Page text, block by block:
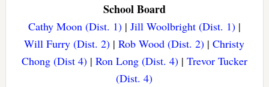
School Board
Cathy Moon (Dist. 1)| Jill Woolbright (Dist. 1)|
Will Furry (Dist. 2) |Rob Wood (Dist. 2) |Christy
Chong (Dist 4)| Ron Long (Dist. 4)| Trevor Tucker
(Dist. 4)